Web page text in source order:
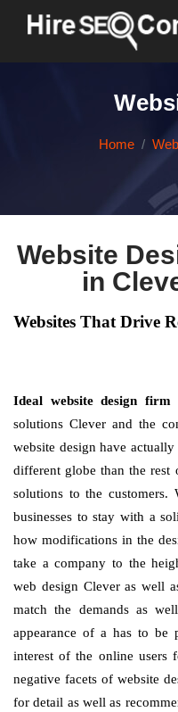
Home
Website
in
Websites That Drive
Ideal website design
solutions Clever and the
website design have
different globe than the rest
solutions to the
businesses to stay with a
how modifications in the
take a company to the
web design Clever as well
match the demands as
appearance of a has to be
interest of the online users
negative facets of website
for detail as well as